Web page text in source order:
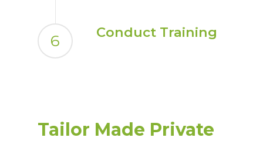
6 Conduct Training
Tailor Made Private